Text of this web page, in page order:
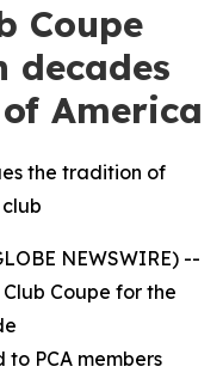
Coupe
decades
America
the tradition of
NEWSWIRE) --
Coupe for the
PCA members